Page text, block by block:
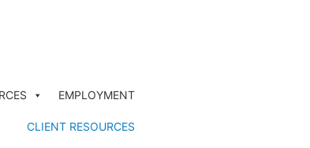
EMPLOYMENT
CLIENT RESOURCES